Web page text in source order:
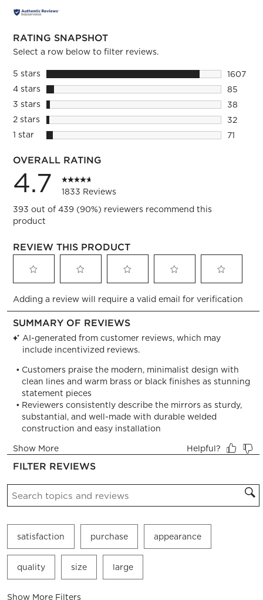
RATING SNAPSHOT
Select a row below to filter reviews.
5 starsstars
1607
1607
4 starsstars
85
85
3 starsstars
38
38
2 starsstars
32
32
1 starstars
71
OVERALL RATING
4.7
1833 Reviews
393 out of 439 (90%) reviewers recommend this
product
REVIEW THIS PRODUCT
to
rate
the
item
with
star.
This
action
will
open
submission
to
rate
the
item
with
stars.
This
action
will
open
submission
to
rate
the
item
with
stars.
This
will
open
submission
to
rate
item
stars.
This
will
open
submission
to
rate
item
stars.
This
will
open
Adding a review will require a valid email for verification
FILTER REVIEWS
Search topics and reviews search region
satisfaction purchase appearance
quality size large
Show More Filters